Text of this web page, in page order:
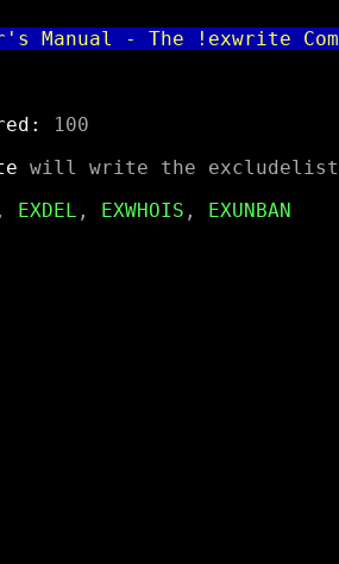
Manual - The
100
will write the
, EXDEL , EXWHOIS , EXUNBAN